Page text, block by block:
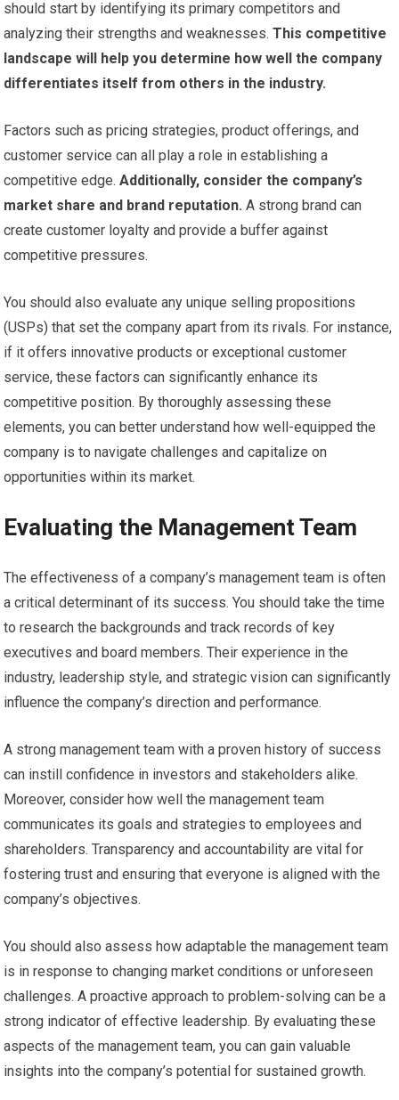
should start by identifying its primary competitors and
analyzing their strengths and weaknesses. This competitive
landscape will help you determine how well the company
differentiates itself from others in the industry.
Factors such as pricing strategies, product offerings, and
customer service can all play a role in establishing a
competitive edge. Additionally, consider the company’s
market share and brand reputation. A strong brand can
create customer loyalty and provide a buffer against
competitive pressures.
You should also evaluate any unique selling propositions
(USPs) that set the company apart from its rivals. For instance,
if it offers innovative products or exceptional customer
service, these factors can significantly enhance its
competitive position. By thoroughly assessing these
elements, you can better understand how well-equipped the
company is to navigate challenges and capitalize on
opportunities within its market.
Evaluating the Management Team
The effectiveness of a company’s management team is often
a critical determinant of its success. You should take the time
to research the backgrounds and track records of key
executives and board members. Their experience in the
industry, leadership style, and strategic vision can significantly
influence the company’s direction and performance.
A strong management team with a proven history of success
can instill confidence in investors and stakeholders alike.
Moreover, consider how well the management team
communicates its goals and strategies to employees and
shareholders. Transparency and accountability are vital for
fostering trust and ensuring that everyone is aligned with the
company’s objectives.
You should also assess how adaptable the management team
is in response to changing market conditions or unforeseen
challenges. A proactive approach to problem-solving can be a
strong indicator of effective leadership. By evaluating these
aspects of the management team, you can gain valuable
insights into the company’s potential for sustained growth.